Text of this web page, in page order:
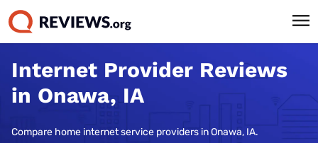
Internet Provider Reviews
in Onawa, IA
Compare home internet service providers in Onawa, IA.